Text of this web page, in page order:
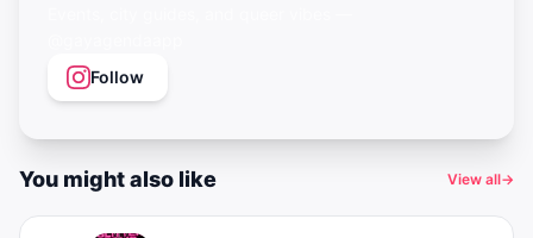
Follow
You might also like View all→